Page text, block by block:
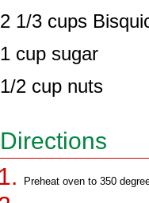
2 1/3 cups
1 cup sugar
1/2 cup nuts
Directions
Preheat oven to 350